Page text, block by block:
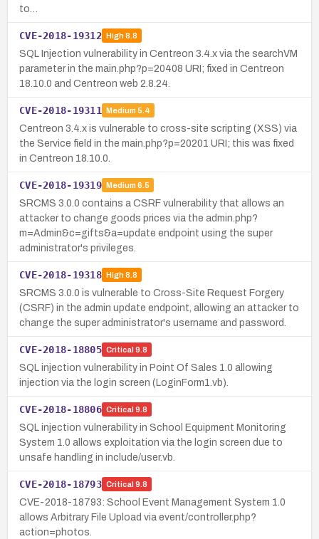
to…
CVE-2018-19312 High8.8
SQL Injection vulnerability in Centreon 3.4.x via the searchVM
parameter in the main.php?p=20408 URI; fixed in Centreon
18.10.0 and Centreon web 2.8.24.
CVE-2018-19311 Medium 5.4
Centreon 3.4.x is vulnerable to cross-site scripting (XSS) via
the Service field in the main.php?p=20201 URI; this was fixed
in Centreon 18.10.0.
CVE-2018-19319 Medium 6.5
SRCMS 3.0.0 contains a CSRF vulnerability that allows an
attacker to change goods prices via the admin.php?
m=Admin&c=gifts&a=update endpoint using the super
administrator's privileges.
CVE-2018-19318 High8.8
SRCMS 3.0.0 is vulnerable to Cross-Site Request Forgery
(CSRF) in the admin update endpoint, allowing an attacker to
change the super administrator's username and password.
CVE-2018-18805 Critical 9.8
SQL injection vulnerability in Point Of Sales 1.0 allowing
injection via the login screen (LoginForm1.vb).
CVE-2018-18806 Critical 9.8
SQL injection vulnerability in School Equipment Monitoring
System 1.0 allows exploitation via the login screen due to
unsafe handling in include/user.vb.
CVE-2018-18793 Critical 9.8
CVE-2018-18793: School Event Management System 1.0
allows Arbitrary File Upload via event/controller.php?
action=photos.